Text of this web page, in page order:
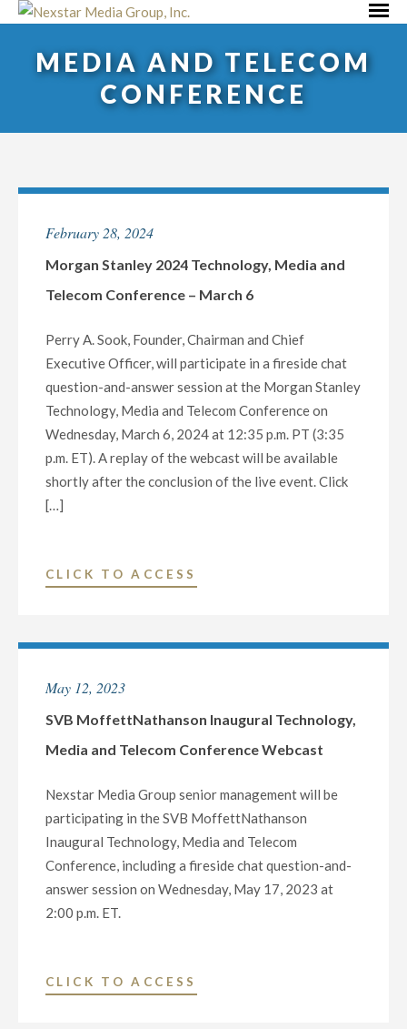
Skip
contentMEDIA AND TELECOM
CONFERENCE
February 28, 2024
Morgan Stanley 2024 Technology, Media and
Telecom Conference – March 6
Perry A. Sook, Founder, Chairman and Chief
Executive Officer, will participate in a fireside chat
question-and-answer session at the Morgan Stanley
Technology, Media and Telecom Conference on
Wednesday, March 6, 2024 at 12:35 p.m. PT (3:35
p.m. ET). A replay of the webcast will be available
shortly after the conclusion of the live event. Click
[…]
CLICK TO ACCESS
TECHNOLOGY,
TELECOM
May 12, 2023
SVB MoffettNathanson Inaugural Technology,
Media and Telecom Conference Webcast
Nexstar Media Group senior management will be
participating in the SVB MoffettNathanson
Inaugural Technology, Media and Telecom
Conference, including a fireside chat question-and-
answer session on Wednesday, May 17, 2023 at
2:00 p.m. ET.
CLICK TO ACCESS